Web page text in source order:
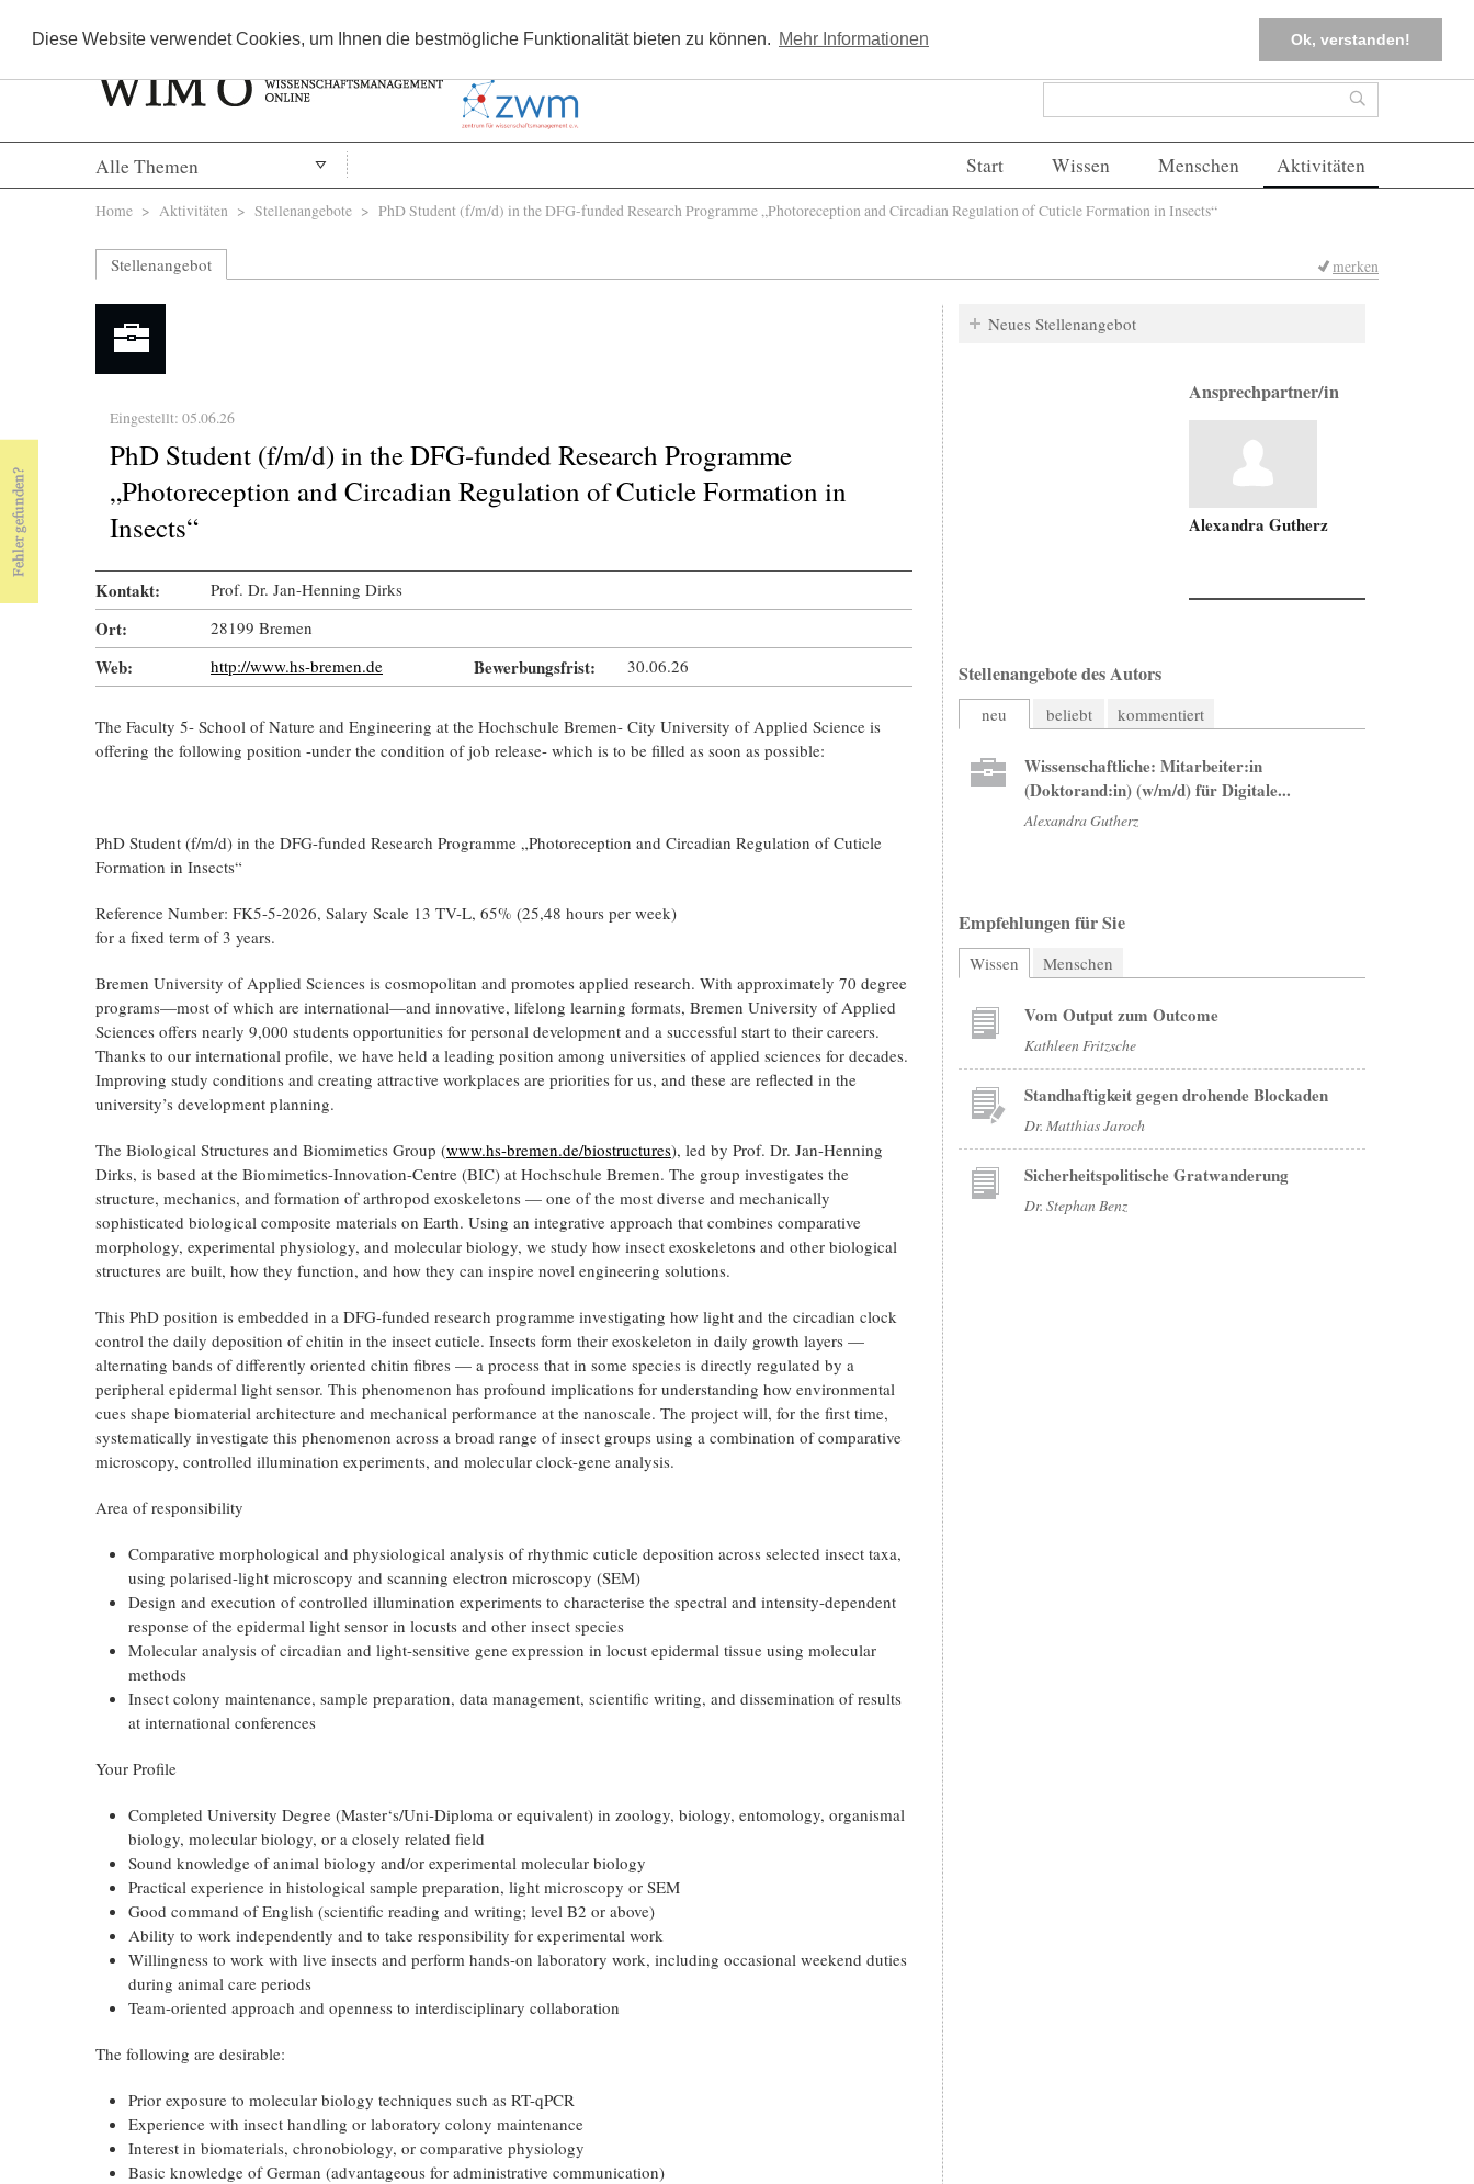
Diese Website verwendet Cookies, um Ihnen die bestmögliche Funktionalität bieten zu können. Mehr Informationen Ok, verstanden!
Kostenlos registrieren FAQs Einloggen
Suchformular Suche
Alle Themen Start Wissen Menschen Aktivitäten
Sie sind hier
Home > Aktivitäten > Stellenangebote > PhD Student (f/m/d) in the DFG-funded Research Programme „Photoreception and Circadian Regulation of Cuticle Formation in Insects“
Stellenangebot merken
Eingestellt: 05.06.26
PhD Student (f/m/d) in the DFG-funded Research Programme
„Photoreception and Circadian Regulation of Cuticle Formation in
Insects“
Kontakt: Prof. Dr. Jan-Henning Dirks
Ort: 28199 Bremen
Web: http://www.hs-bremen.de Bewerbungsfrist: 30.06.26
The Faculty 5- School of Nature and Engineering at the Hochschule Bremen- City University of Applied Science is
offering the following position -under the condition of job release- which is to be filled as soon as possible:
PhD Student (f/m/d) in the DFG-funded Research Programme „Photoreception and Circadian Regulation of Cuticle
Formation in Insects“
Reference Number: FK5-5-2026, Salary Scale 13 TV-L, 65% (25,48 hours per week)
for a fixed term of 3 years.
Bremen University of Applied Sciences is cosmopolitan and promotes applied research. With approximately 70 degree
programs—most of which are international—and innovative, lifelong learning formats, Bremen University of Applied
Sciences offers nearly 9,000 students opportunities for personal development and a successful start to their careers.
Thanks to our international profile, we have held a leading position among universities of applied sciences for decades.
Improving study conditions and creating attractive workplaces are priorities for us, and these are reflected in the
university’s development planning.
The Biological Structures and Biomimetics Group (www.hs-bremen.de/biostructures), led by Prof. Dr. Jan-Henning
Dirks, is based at the Biomimetics-Innovation-Centre (BIC) at Hochschule Bremen. The group investigates the
structure, mechanics, and formation of arthropod exoskeletons — one of the most diverse and mechanically
sophisticated biological composite materials on Earth. Using an integrative approach that combines comparative
morphology, experimental physiology, and molecular biology, we study how insect exoskeletons and other biological
structures are built, how they function, and how they can inspire novel engineering solutions.
This PhD position is embedded in a DFG-funded research programme investigating how light and the circadian clock
control the daily deposition of chitin in the insect cuticle. Insects form their exoskeleton in daily growth layers —
alternating bands of differently oriented chitin fibres — a process that in some species is directly regulated by a
peripheral epidermal light sensor. This phenomenon has profound implications for understanding how environmental
cues shape biomaterial architecture and mechanical performance at the nanoscale. The project will, for the first time,
systematically investigate this phenomenon across a broad range of insect groups using a combination of comparative
microscopy, controlled illumination experiments, and molecular clock-gene analysis.
Area of responsibility
Comparative morphological and physiological analysis of rhythmic cuticle deposition across selected insect taxa,
using polarised-light microscopy and scanning electron microscopy (SEM)
Design and execution of controlled illumination experiments to characterise the spectral and intensity-dependent
response of the epidermal light sensor in locusts and other insect species
Molecular analysis of circadian and light-sensitive gene expression in locust epidermal tissue using molecular
methods
Insect colony maintenance, sample preparation, data management, scientific writing, and dissemination of results
at international conferences
Your Profile
Completed University Degree (Master‘s/Uni-Diploma or equivalent) in zoology, biology, entomology, organismal
biology, molecular biology, or a closely related field
Sound knowledge of animal biology and/or experimental molecular biology
Practical experience in histological sample preparation, light microscopy or SEM
Good command of English (scientific reading and writing; level B2 or above)
Ability to work independently and to take responsibility for experimental work
Willingness to work with live insects and perform hands-on laboratory work, including occasional weekend duties
during animal care periods
Team-oriented approach and openness to interdisciplinary collaboration
The following are desirable:
Prior exposure to molecular biology techniques such as RT-qPCR
Experience with insect handling or laboratory colony maintenance
Interest in biomaterials, chronobiology, or comparative physiology
Basic knowledge of German (advantageous for administrative communication)
Neues Stellenangebot
Ansprechpartner/in
Alexandra Gutherz
Stellenangebote des Autors
neu beliebt kommentiert
Wissenschaftliche: Mitarbeiter:in
(Doktorand:in) (w/m/d) für Digitale...
Alexandra Gutherz
Empfehlungen für Sie
Wissen (aktiver Reiter)
Menschen
Vom Output zum Outcome
Kathleen Fritzsche
Standhaftigkeit gegen drohende Blockaden
Dr. Matthias Jaroch
Sicherheitspolitische Gratwanderung
Dr. Stephan Benz